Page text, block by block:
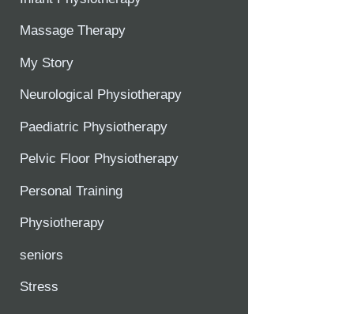
Massage Therapy
My Story
Neurological Physiotherapy
Paediatric Physiotherapy
Pelvic Floor Physiotherapy
Personal Training
Physiotherapy
seniors
Stress